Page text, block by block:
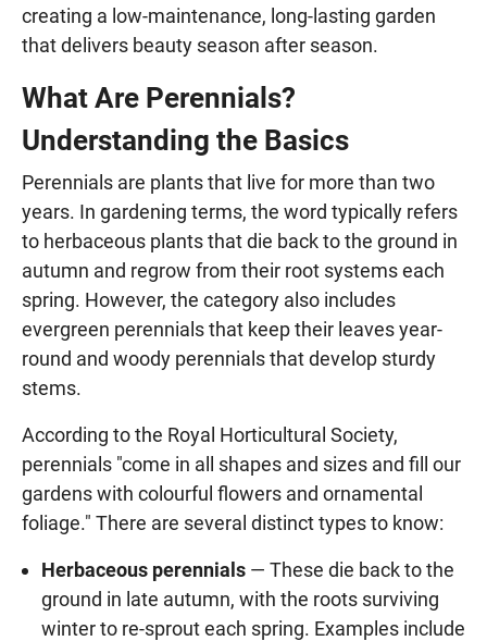
creating a low-maintenance, long-lasting garden
that delivers beauty season after season.
What Are Perennials?
Understanding the Basics
Perennials are plants that live for more than two
years. In gardening terms, the word typically refers
to herbaceous plants that die back to the ground in
autumn and regrow from their root systems each
spring. However, the category also includes
evergreen perennials that keep their leaves year-
round and woody perennials that develop sturdy
stems.
According to the Royal Horticultural Society,
perennials "come in all shapes and sizes and fill our
gardens with colourful flowers and ornamental
foliage." There are several distinct types to know:
Herbaceous perennials — These die back to the
ground in late autumn, with the roots surviving
winter to re-sprout each spring. Examples include